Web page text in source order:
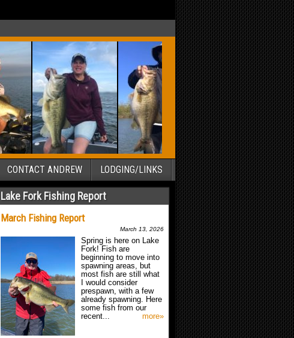
CONTACT ANDREW LODGING/LINKS
Lake Fork Fishing Report
March Fishing Report
March 13, 2026
Spring is here on Lake
Fork! Fish are
beginning to move into
spawning areas, but
most fish are still what
I would consider
prespawn, with a few
already spawning. Here
some fish from our
recent...
more»